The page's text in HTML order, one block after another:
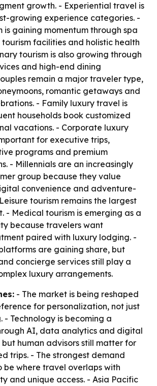
growth. - Experiential travel is
growing experience categories. -
is gaining momentum through spa
facilities and holistic health
tourism is also growing through
and high-end dining
remain a major traveler type,
romantic getaways and
- Family luxury travel is
households book customized
vacations. - Corporate luxury
for executive trips,
programs and premium
- Millennials are an increasingly
group because they value
convenience and adventure-
tourism remains the largest
- Medical tourism is emerging as a
because travelers want
paired with luxury lodging. -
are gaining share, but
concierge services still play a
luxury arrangements.
- The market is being reshaped
for personalization, not just
- Technology is becoming a
AI, data analytics and digital
human advisors still matter for
trips. - The strongest demand
be where travel overlaps with
and unique access. - Asia Pacific